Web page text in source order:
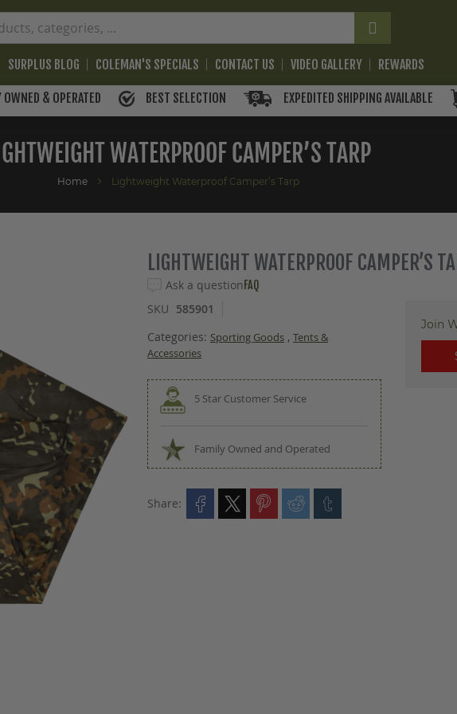
SURPLUS BLOG COLEMAN'S SPECIALS CONTACT US VIDEO GALLERY REWARDS
& OPERATED BEST SELECTION EXPEDITED SHIPPING AVAILABLE
WATERPROOF CAMPER’S TARP
Home Lightweight Waterproof Camper’s Tarp
LIGHTWEIGHT WATERPROOF CAMPER’S
Ask a question FAQ
SKU 585901
Categories: Sporting Goods ,Tents &
Accessories
5 Star Customer Service
Family Owned and Operated
Share:
Join